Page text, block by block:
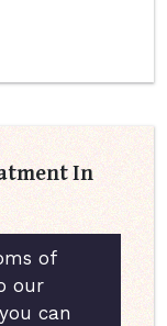
In
of
our
can